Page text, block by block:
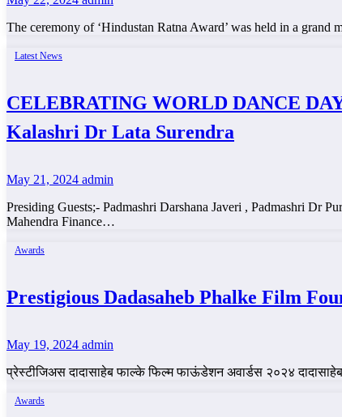
The ceremony of ‘Hindustan Ratna Award’ was held in a
Latest News
CELEBRATING WORLD DANCE
Kalashri Dr Lata Surendra
May 21, 2024 admin
Presiding Guests;- Padmashri Darshana Javeri , Padmashri Dr
Mahendra Finance…
Awards
Prestigious Dadasaheb Phalke Film
May 19, 2024 admin
प्रेस्टीजिअस दादासाहेब फाल्के फिल्म फाऊंडेशन अवार्डस २०२४
Awards